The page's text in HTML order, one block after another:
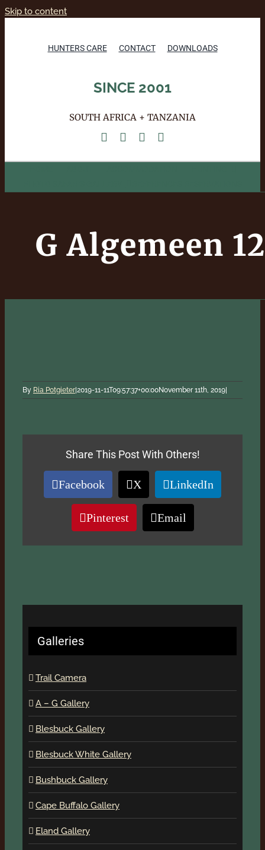
Skip to content
HUNTERS CARE CONTACT DOWNLOADS
SINCE 2001
SOUTH AFRICA + TANZANIA
G Algemeen 12
By Ria Potgieter|2019-11-11T09:57:37+00:00November 11th, 2019|
Share This Post With Others!
Facebook X LinkedIn
Pinterest Email
Galleries
Trail Camera
A – G Gallery
Blesbuck Gallery
Blesbuck White Gallery
Bushbuck Gallery
Cape Buffalo Gallery
Eland Gallery